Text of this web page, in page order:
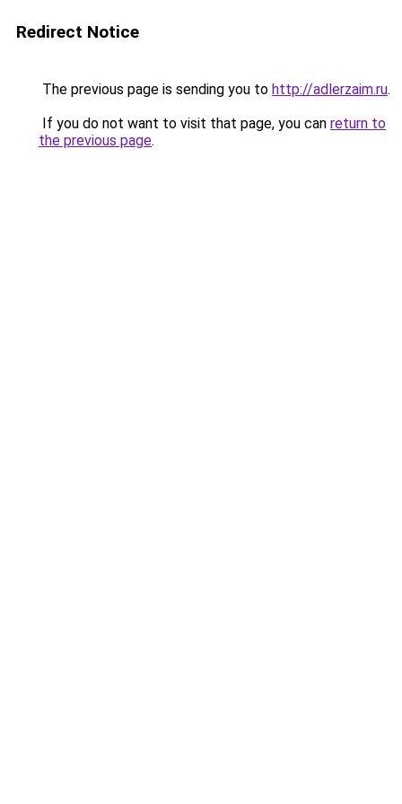
Redirect Notice
The previous page is sending you to http://adlerzaim.ru.
If you do not want to visit that page, you can return to
the previous page.